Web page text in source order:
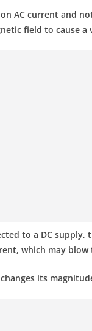
AC current and
field to cause
to a DC
which may
its